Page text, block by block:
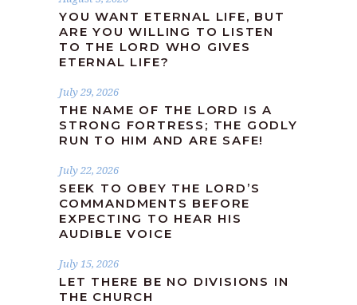
YOU WANT ETERNAL LIFE, BUT
ARE YOU WILLING TO LISTEN
TO THE LORD WHO GIVES
ETERNAL LIFE?
July 29, 2026
THE NAME OF THE LORD IS A
STRONG FORTRESS; THE GODLY
RUN TO HIM AND ARE SAFE!
July 22, 2026
SEEK TO OBEY THE LORD’S
COMMANDMENTS BEFORE
EXPECTING TO HEAR HIS
AUDIBLE VOICE
July 15, 2026
LET THERE BE NO DIVISIONS IN
THE CHURCH